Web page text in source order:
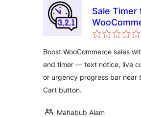
Sale Timer
Saletix
Boost WooCommerce sales
end timer — text notice, live
or urgency progress bar near
Cart button.
Mahabub Alam